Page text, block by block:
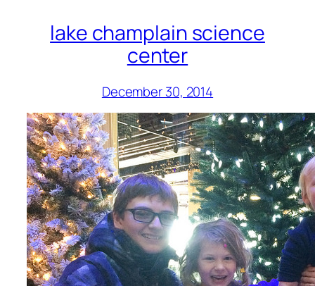
lake champlain science
center
December 30, 2014